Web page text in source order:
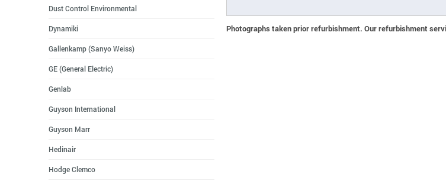
Photographs taken prior refurbishment. Our refurbishment
Dust Control Environmental
Dynamiki
Gallenkamp (Sanyo Weiss)
GE (General Electric)
Genlab
Guyson International
Guyson Marr
Hedinair
Hodge Clemco